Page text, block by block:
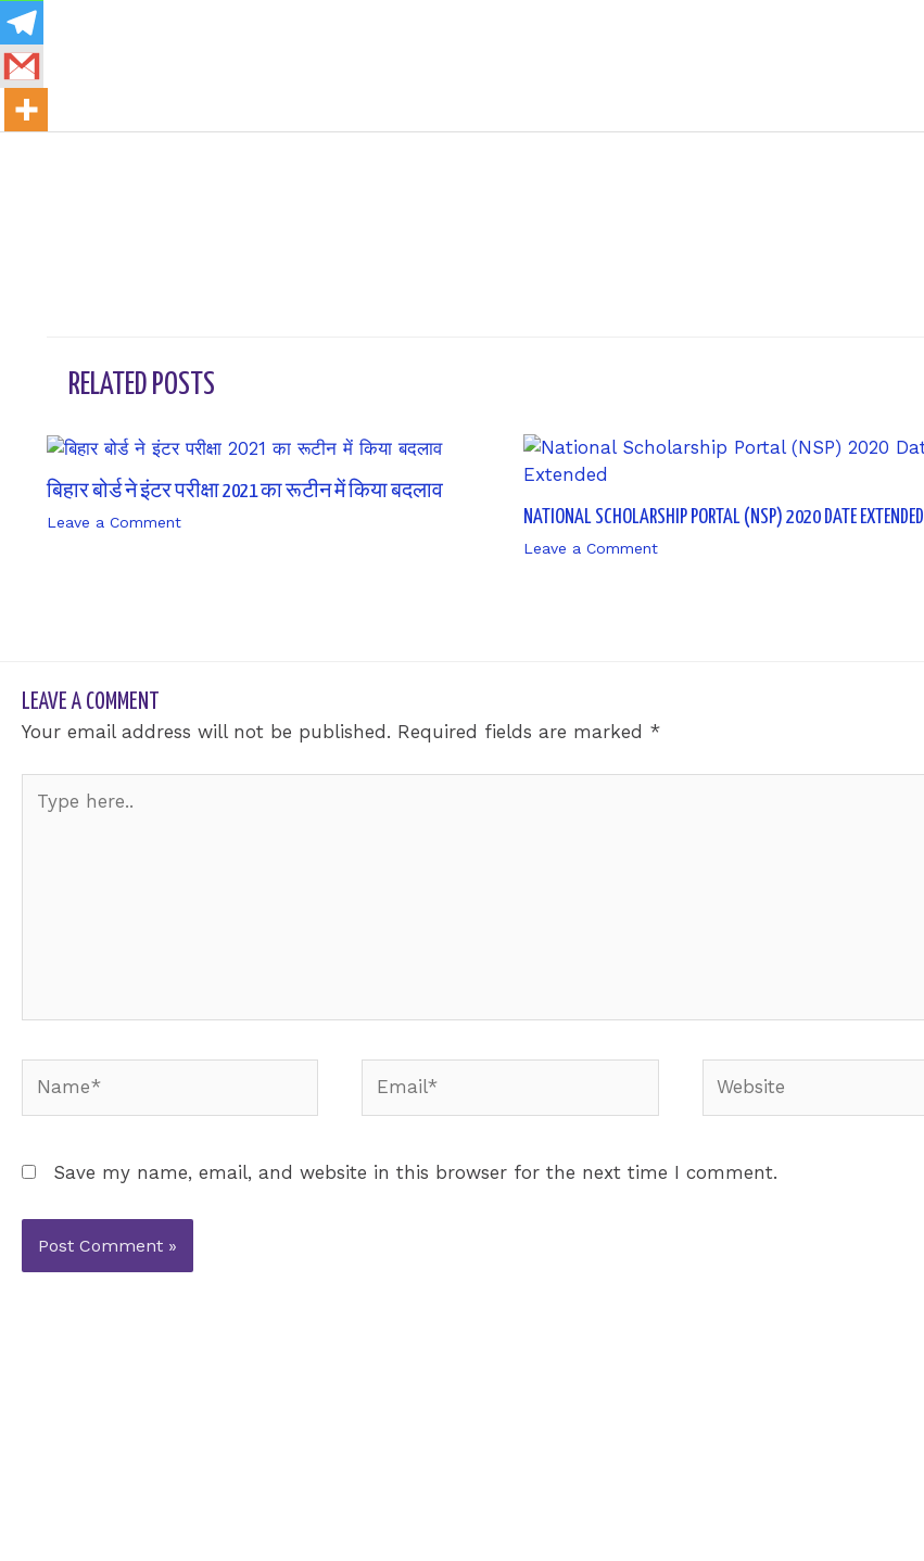
RELATED POSTS
बिहार बोर्ड ने इंटर परीक्षा 2021 का रूटीन में किया बदलाव
Leave a Comment NATIONAL SCHOLARSHIP PORTAL (NSP) 2020 DATE EXTENDED
Leave a Comment
LEAVE A COMMENT
Your email address will not be published. Required fields are marked *
here..
Save my name, email, and website in this browser for the next time I comment.